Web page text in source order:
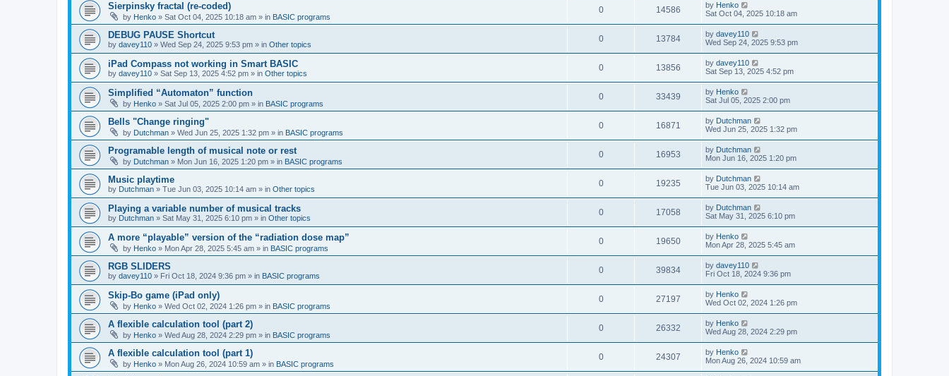
Sierpinsky fractal (re-coded)
by Henko » Sat Oct 04, 2025 10:18 am » in BASIC programs
0 14586 by Henko
Sat Oct 04, 2025 10:18 am
DEBUG PAUSE Shortcut
by davey110 » Wed Sep 24, 2025 9:53 pm » in Other topics
0 13784 by davey110
Wed Sep 24, 2025 9:53 pm
iPad Compass not working in Smart BASIC
by davey110 » Sat Sep 13, 2025 4:52 pm » in Other topics
0 13856 by davey110
Sat Sep 13, 2025 4:52 pm
Simplified “Automaton” function
by Henko » Sat Jul 05, 2025 2:00 pm » in BASIC programs
0 33439 by Henko
Sat Jul 05, 2025 2:00 pm
Bells "Change ringing"
by Dutchman » Wed Jun 25, 2025 1:32 pm » in BASIC programs
0 16871 by Dutchman
Wed Jun 25, 2025 1:32 pm
Programable length of musical note or rest
by Dutchman » Mon Jun 16, 2025 1:20 pm » in BASIC programs
0 16953 by Dutchman
Mon Jun 16, 2025 1:20 pm
Music playtime
by Dutchman » Tue Jun 03, 2025 10:14 am » in Other topics
0 19235 by Dutchman
Tue Jun 03, 2025 10:14 am
Playing a variable number of musical tracks
by Dutchman » Sat May 31, 2025 6:10 pm » in Other topics
0 17058 by Dutchman
Sat May 31, 2025 6:10 pm
A more “playable” version of the “radiation dose map”
by Henko » Mon Apr 28, 2025 5:45 am » in BASIC programs
0 19650 by Henko
Mon Apr 28, 2025 5:45 am
RGB SLIDERS
by davey110 » Fri Oct 18, 2024 9:36 pm » in BASIC programs
0 39834 by davey110
Fri Oct 18, 2024 9:36 pm
Skip-Bo game (iPad only)
by Henko » Wed Oct 02, 2024 1:26 pm » in BASIC programs
0 27197 by Henko
Wed Oct 02, 2024 1:26 pm
A flexible calculation tool (part 2)
by Henko » Wed Aug 28, 2024 2:29 pm » in BASIC programs
0 26332 by Henko
Wed Aug 28, 2024 2:29 pm
A flexible calculation tool (part 1)
by Henko » Mon Aug 26, 2024 10:59 am » in BASIC programs
0 24307 by Henko
Mon Aug 26, 2024 10:59 am